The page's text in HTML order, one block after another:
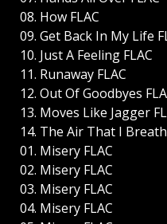
08. How FLAC
09. Get Back In My Life
10. Just A Feeling FLAC
11. Runaway FLAC
12. Out Of Goodbyes
13. Moves Like Jagger
14. The Air That I
01. Misery FLAC
02. Misery FLAC
03. Misery FLAC
04. Misery FLAC